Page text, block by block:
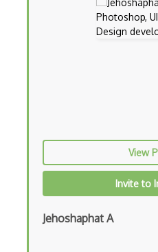
Dimensionality Reduction
Feature Engineering
Google Colab
Google Professional
Gradient Descent
Grafana
View
Invite to
Jehoshaphat A